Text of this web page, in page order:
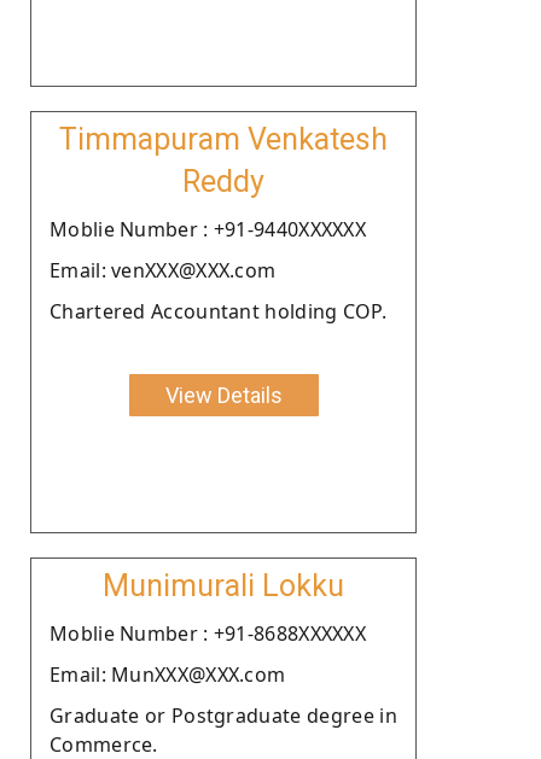
Timmapuram Venkatesh
Reddy
Moblie Number : +91-9440XXXXXX
Email: venXXX@XXX.com
Chartered Accountant holding COP.
View Details
Munimurali Lokku
Moblie Number : +91-8688XXXXXX
Email: MunXXX@XXX.com
Graduate or Postgraduate degree in
Commerce.